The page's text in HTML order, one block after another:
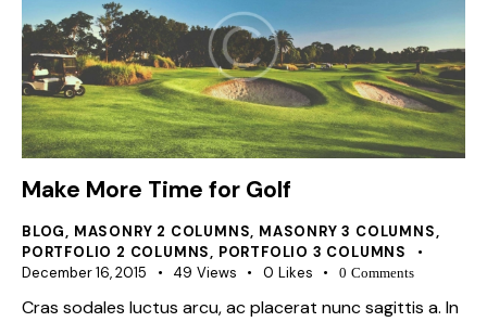
Make More Time for Golf
BLOG, MASONRY 2 COLUMNS, MASONRY 3 COLUMNS,
PORTFOLIO 2 COLUMNS, PORTFOLIO 3 COLUMNS
December 16, 2015
49 Views 0 Likes 0 Comments
Cras sodales luctus arcu, ac placerat nunc sagittis a. In